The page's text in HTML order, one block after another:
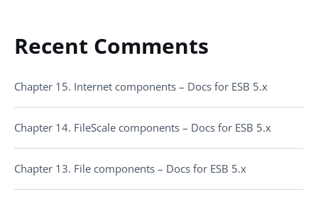
Recent Comments
Chapter 15. Internet components – Docs for ESB 5.x
Chapter 14. FileScale components – Docs for ESB 5.x
Chapter 13. File components – Docs for ESB 5.x